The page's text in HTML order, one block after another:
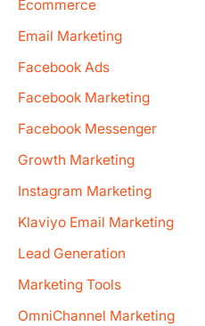
Ecommerce
Email Marketing
Facebook Ads
Facebook Marketing
Facebook Messenger
Growth Marketing
Instagram Marketing
Klaviyo Email Marketing
Lead Generation
Marketing Tools
OmniChannel Marketing